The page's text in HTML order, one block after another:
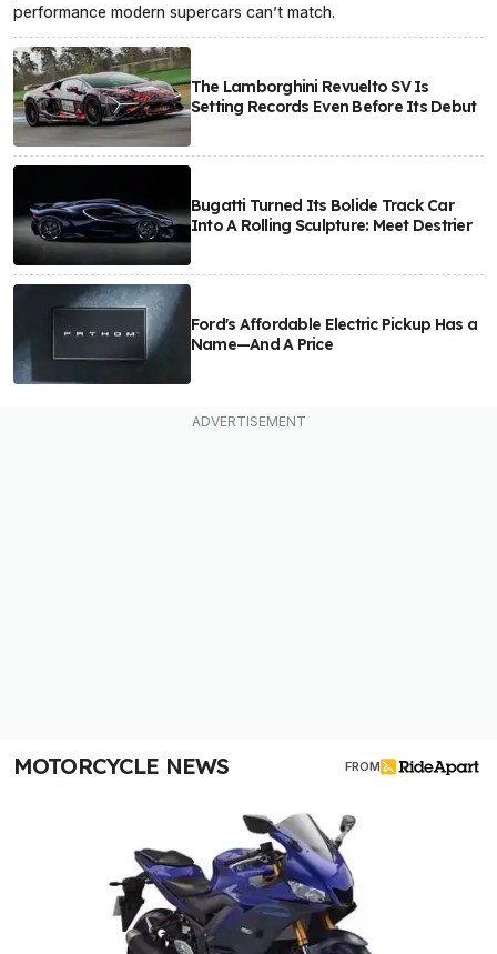
performance modern supercars can’t match.
The Lamborghini Revuelto SV Is
Setting Records Even Before Its Debut
Bugatti Turned Its Bolide Track Car
Into A Rolling Sculpture: Meet Destrier
Ford's Affordable Electric Pickup Has a
Name—And A Price
MOTORCYCLE NEWS FROM